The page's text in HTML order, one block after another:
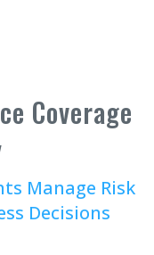
Coverage
Manage Risk
Decisions